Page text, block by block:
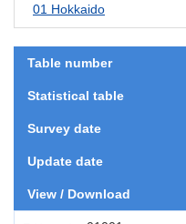
01 Hokkaido
Table number
Statistical table
Survey date
Update date
View / Download